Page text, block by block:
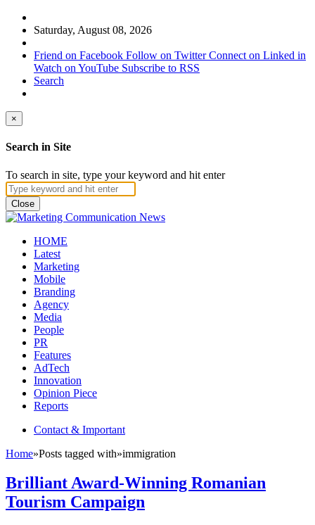
Saturday, August 08, 2026
Friend on Facebook Follow on Twitter Connect on Linked in
Watch on YouTube Subscribe to RSS
Search
×
Search in Site
To search in site, type your keyword and hit enter
Close
HOME
Latest
Marketing
Mobile
Branding
Agency
Media
People
PR
Features
AdTech
Innovation
Opinion Piece
Reports
Contact & Important
Home»Posts tagged with»immigration
Brilliant Award-Winning Romanian
Tourism Campaign